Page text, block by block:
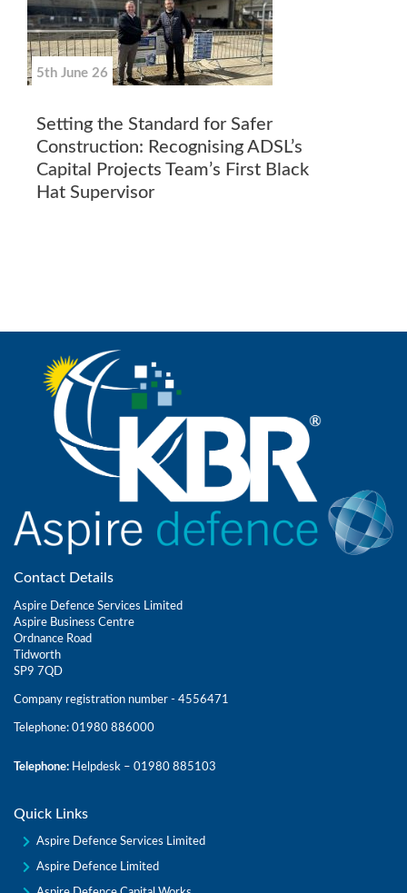
5th June 26
Setting the Standard for Safer
Construction: Recognising ADSL’s
Capital Projects Team’s First Black
Hat Supervisor
Contact Details
Aspire Defence Services Limited
Aspire Business Centre
Ordnance Road
Tidworth
SP9 7QD
Company registration number - 4556471
Telephone: 01980 886000
Telephone: Helpdesk – 01980 885103
Quick Links
Aspire Defence Services Limited
Aspire Defence Limited